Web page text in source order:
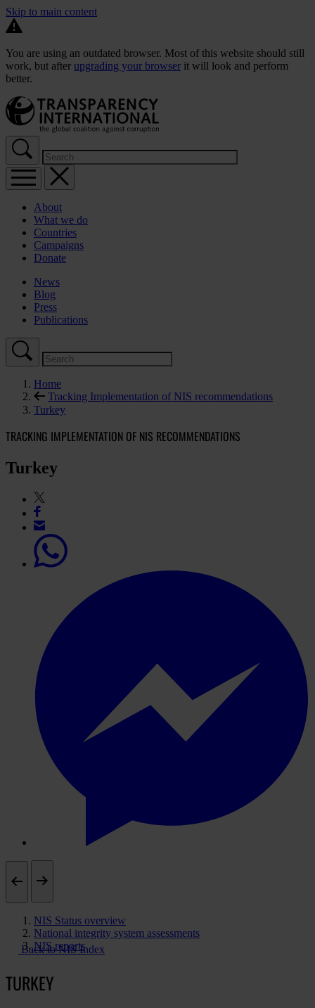
Skip to main content
You are using an outdated browser. Most of this website should still
work, but after upgrading your browser it will look and perform
better.
About
What we do
Countries
Campaigns
Donate
News
Blog
Press
Publications
Home
Tracking Implementation of NIS recommendations
Turkey
TRACKING IMPLEMENTATION OF NIS RECOMMENDATIONS
Turkey
NIS Status overview
National integrity system assessments
NIS reports
Back to NIS Index
TURKEY